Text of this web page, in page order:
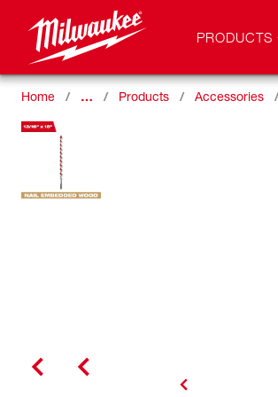
PRODUCTS
Home … Products Accessories